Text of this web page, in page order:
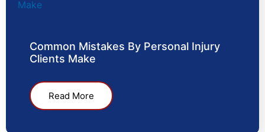
Common Mistakes By Personal Injury
Clients Make
Read More